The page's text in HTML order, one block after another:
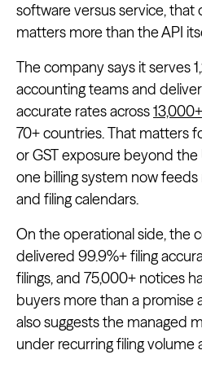
software versus service,
matters more than the API
The company says it serves
accounting teams and
accurate rates across
70+ countries. That matters
or GST exposure beyond the
one billing system now
and filing calendars.
On the operational side, the
delivered 99.9%+ filing
filings, and 75,000+ notices
buyers more than a promise
also suggests the managed
under recurring filing volume